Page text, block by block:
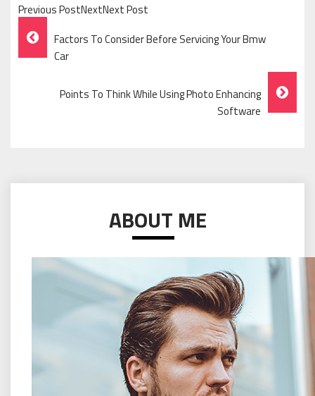
Previous PostNextNext Post
Post
Navigation
Factors To Consider Before Servicing Your Bmw
Car
Points To Think While Using Photo Enhancing
Software
ABOUT ME